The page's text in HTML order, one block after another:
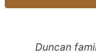
Duncan